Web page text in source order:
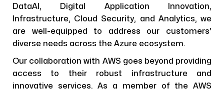
DataAI, Digital Application Innovation,
Infrastructure, Cloud Security, and Analytics, we
are well-equipped to address our customers'
diverse needs across the Azure ecosystem.
Our collaboration with AWS goes beyond providing
access to their robust infrastructure and
innovative services. As a member of the AWS